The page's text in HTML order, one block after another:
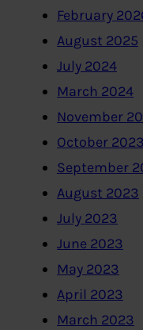
February
August 2025
July 2024
March 2024
November
October 2023
September
August 2023
July 2023
June 2023
May 2023
April 2023
March 2023